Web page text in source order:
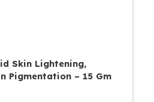
Skin Lightening,
Pigmentation – 15 Gm